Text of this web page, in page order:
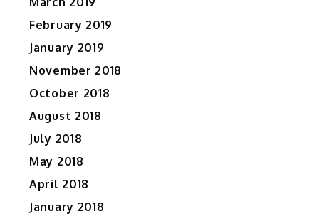
February 2019
January 2019
November 2018
October 2018
August 2018
July 2018
May 2018
April 2018
January 2018